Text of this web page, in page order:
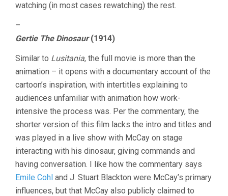
watching (in most cases rewatching) the rest.
–
Gertie The Dinosaur(1914)
Similar to Lusitania, the full movie is more than the
animation – it opens with a documentary account of the
cartoon’s inspiration, with intertitles explaining to
audiences unfamiliar with animation how work-
intensive the process was. Per the commentary, the
shorter version of this film lacks the intro and titles and
was played in a live show with McCay on stage
interacting with his dinosaur, giving commands and
having conversation. I like how the commentary says
Emile Cohl and J. Stuart Blackton were McCay’s primary
influences, but that McCay also publicly claimed to